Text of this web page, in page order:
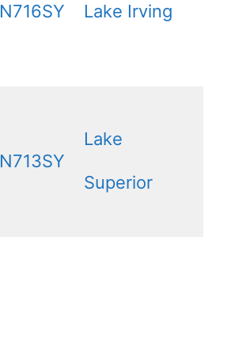
N716SY Lake Irving
N713SY
Lake
Superior